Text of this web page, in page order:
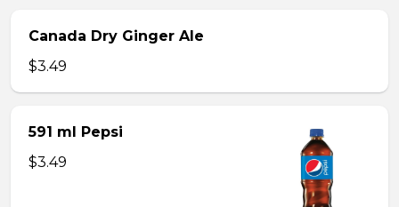
Canada Dry Ginger Ale
$3.49
591 ml Pepsi
$3.49